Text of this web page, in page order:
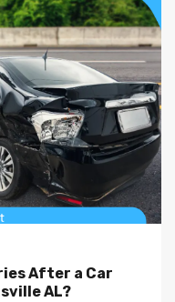
After a Car
AL?